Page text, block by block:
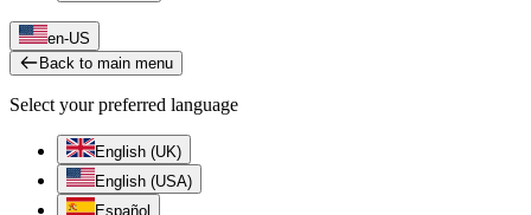
en-US
Back to main menu
Select your preferred language
English (UK)
English (USA)
Español